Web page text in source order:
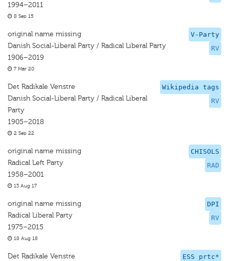
1994–2011
8 Sep 15
V-Party
RV
original name missing
Danish Social-Liberal Party / Radical Liberal Party
1906–2019
7 Mar 20
Wikipedia tags
RV
Det Radikale Venstre
Danish Social-Liberal Party / Radical Liberal
Party
1905–2018
2 Sep 22
CHISOLS
RAD
original name missing
Radical Left Party
1958–2001
13 Aug 17
DPI
RV
original name missing
Radical Liberal Party
1975–2015
18 Aug 18
ESS prtc*
Det Radikale Venstre